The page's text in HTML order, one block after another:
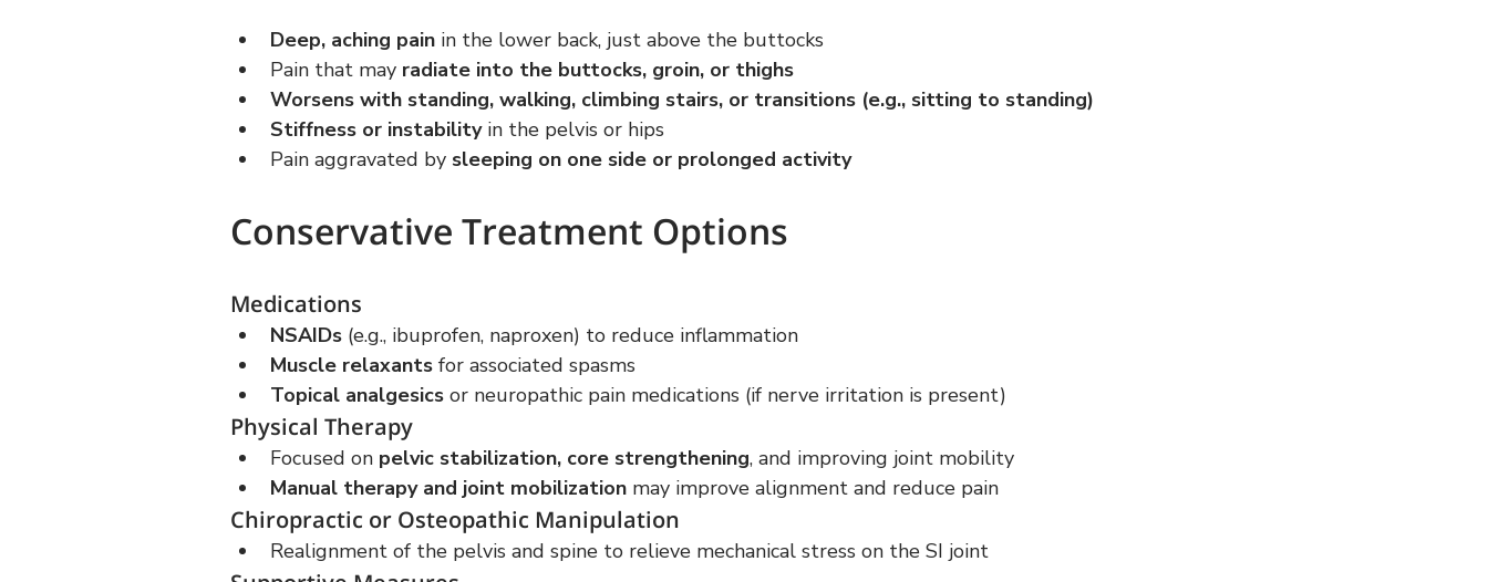
Deep, aching pain in the lower back, just above the buttocks
Pain that may radiate into the buttocks, groin, or thighs
Worsens with standing, walking, climbing stairs, or transitions (e.g., sitting to standing)
Stiffness or instability in the pelvis or hips
Pain aggravated by sleeping on one side or prolonged activity
Conservative Treatment Options
Medications
NSAIDs (e.g., ibuprofen, naproxen) to reduce inflammation
Muscle relaxants for associated spasms
Topical analgesics or neuropathic pain medications (if nerve irritation is present)
Physical Therapy
Focused on pelvic stabilization, core strengthening, and improving joint mobility
Manual therapy and joint mobilization may improve alignment and reduce pain
Chiropractic or Osteopathic Manipulation
Realignment of the pelvis and spine to relieve mechanical stress on the SI joint